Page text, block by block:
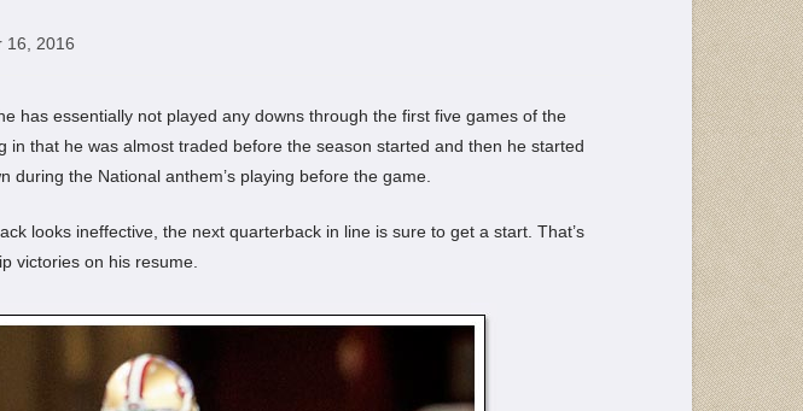
16, 2016
has essentially not played any downs through the first five games of the
that he was almost traded before the season started and then he started
the National anthem’s playing before the game.
looks ineffective, the next quarterback in line is sure to get a start. That’s
victories on his resume.